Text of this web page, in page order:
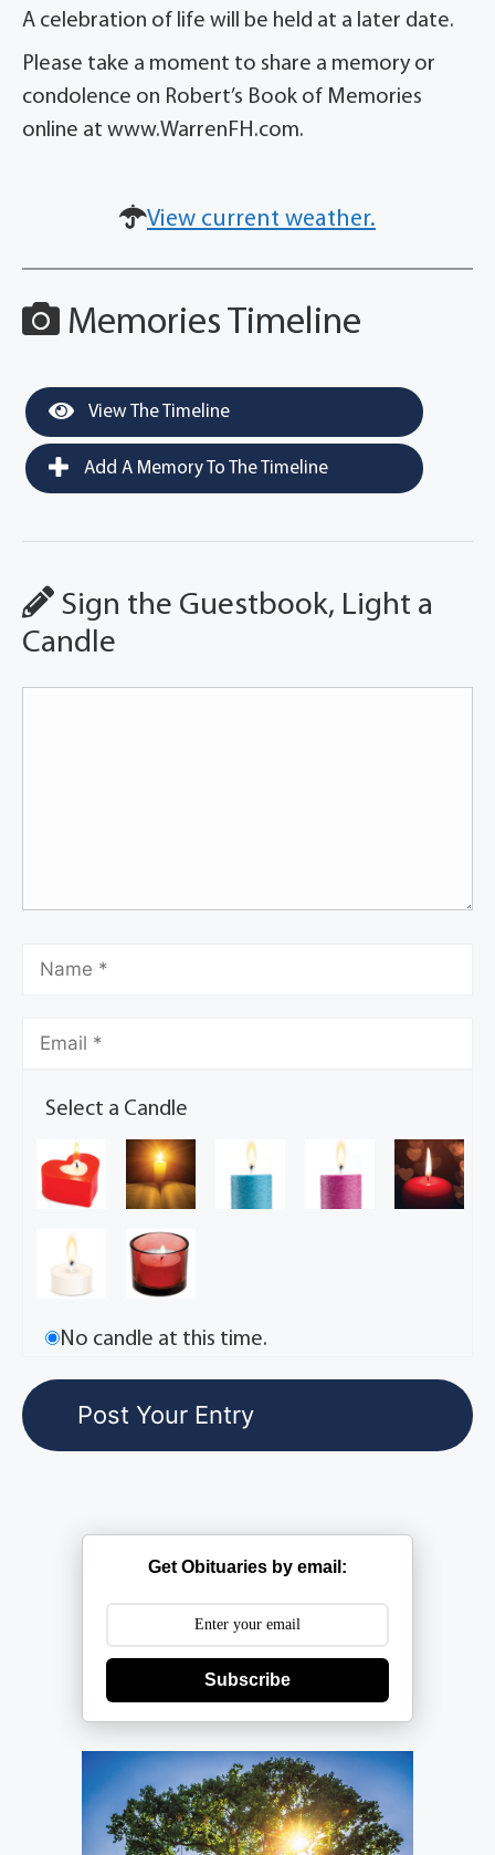
A celebration of life will be held at a later date.
Please take a moment to share a memory or
condolence on Robert’s Book of Memories
online at www.WarrenFH.com.
View current weather.
Memories Timeline
View The Timeline
Add A Memory To The Timeline
Sign the Guestbook, Light a
Candle
Select a Candle
No candle at this time.
Get Obituaries by email:
Subscribe